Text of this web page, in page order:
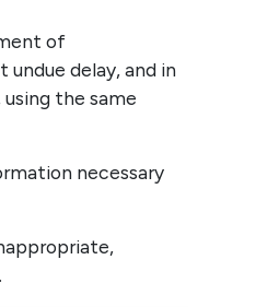
of
delay, and in
the same
necessary